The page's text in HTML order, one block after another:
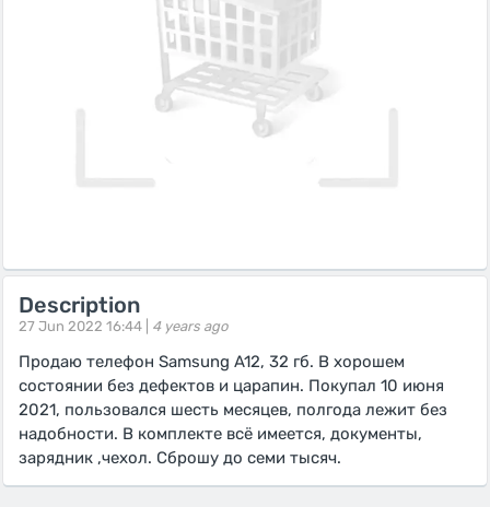
Description
27 Jun 2022 16:44 | 4 years ago
Продаю телефон Samsung A12, 32 гб. В хорошем
состоянии без дефектов и царапин. Покупал 10 июня
2021, пользовался шесть месяцев, полгода лежит без
надобности. В комплекте всё имеется, документы,
зарядник ,чехол. Сброшу до семи тысяч.